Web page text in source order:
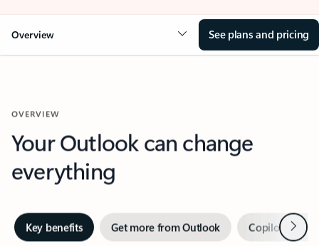
Overview See plans and pricing
OVERVIEW
Your Outlook can change
everything
Key benefits Get more from Outlook Copilot inNext